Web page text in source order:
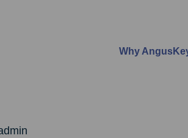
Why Angus